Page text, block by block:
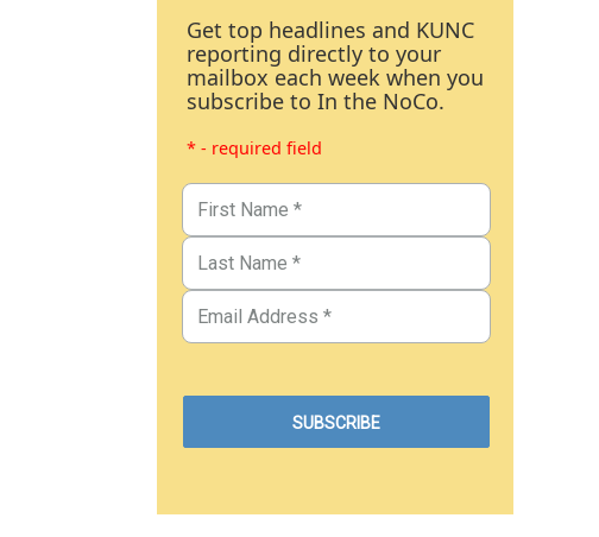
Get top headlines and KUNC
reporting directly to your
mailbox each week when you
subscribe to In the NoCo.
* - required field